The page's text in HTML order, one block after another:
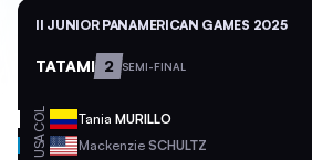
II JUNIOR PANAMERICAN GAMES 2025
TATAMI 2 SEMI-FINAL
COL Tania MURILLO
USA Mackenzie SCHULTZ